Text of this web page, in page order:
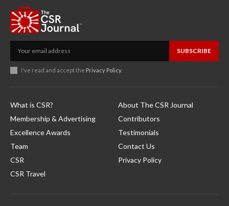
SUBSCRIBE
I've read and accept the Privacy Policy.
What is CSR?
Membership & Advertising
Excellence Awards
Team
CSR
CSR Travel
About The CSR Journal
Contributors
Testimonials
Contact Us
Privacy Policy